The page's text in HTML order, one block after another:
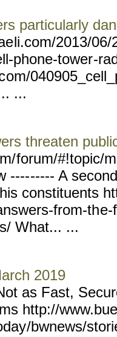
particularly
li.com/2013/06/
phone-tower-
om/
...
threaten
forum/#!topic/
--------- A
constituents
from-the-
What... ...
2019
as Fast,
http://
/bwnews/